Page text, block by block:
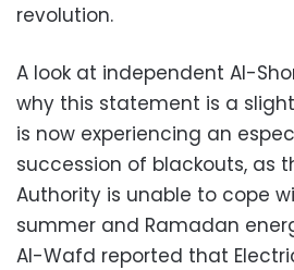
revolution.
A look at independent Al-
why this statement is a
is now experiencing an
succession of blackouts, as
Authority is unable to cope
summer and Ramadan
Al-Wafd reported that